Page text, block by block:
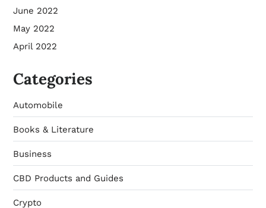
June 2022
May 2022
April 2022
Categories
Automobile
Books & Literature
Business
CBD Products and Guides
Crypto